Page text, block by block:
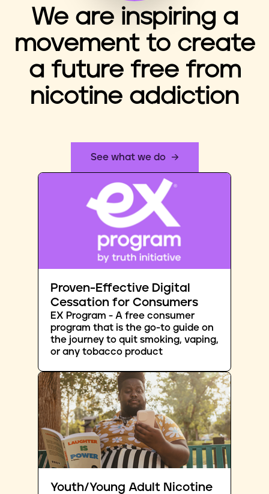
We are inspiring a
movement to create
a future free from
nicotine addiction
See what we do
Proven-Effective Digital
Cessation for Consumers
EX Program - A free consumer
program that is the go-to guide on
the journey to quit smoking, vaping,
or any tobacco product
Youth/Young Adult Nicotine